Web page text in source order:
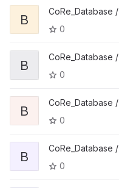
B
CoRe_Database /
0
B
CoRe_Database /
0
B
CoRe_Database /
0
B
CoRe_Database /
0